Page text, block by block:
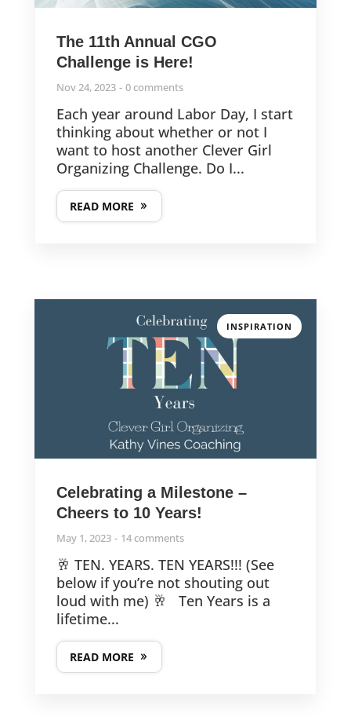
The 11th Annual CGO
Challenge is Here!
Nov 24, 2023 0 comments
Each year around Labor Day, I start
thinking about whether or not I
want to host another Clever Girl
Organizing Challenge. Do I...
READ MORE
INSPIRATION
Celebrating a Milestone –
Cheers to 10 Years!
May 1, 2023 14 comments
🥂 TEN. YEARS. TEN YEARS!!! (See
below if you’re not shouting out
loud with me) 🥂 Ten Years is a
lifetime...
READ MORE